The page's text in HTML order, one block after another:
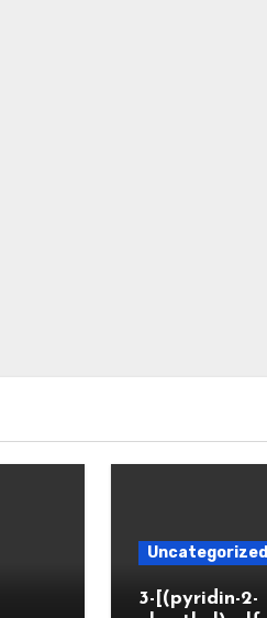
Uncategorized
3-[(pyridin-2-